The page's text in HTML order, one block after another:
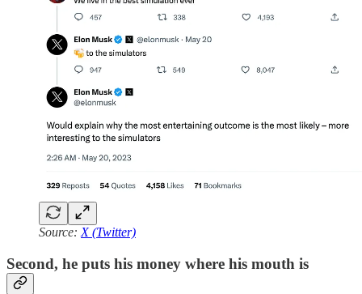
Source:X (Twitter)
Second, he puts his money where his mouth is